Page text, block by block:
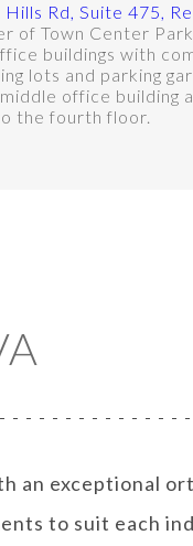
Rd, Suite 475,
of Town Center
buildings with
lots and parking
office building
the fourth floor.
an exceptional
to suit each